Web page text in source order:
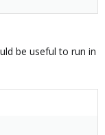
be useful to run in